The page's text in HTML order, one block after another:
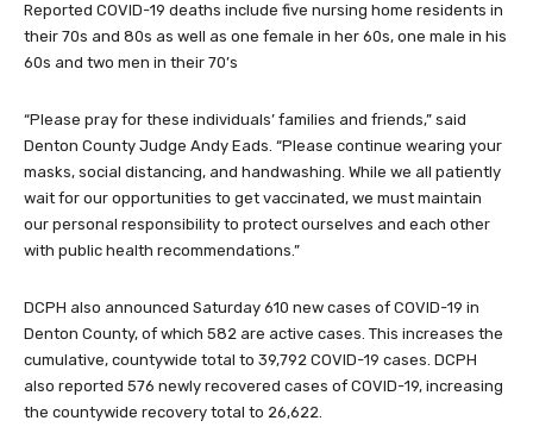
Reported COVID-19 deaths include five nursing home residents in
their 70s and 80s as well as one female in her 60s, one male in his
60s and two men in their 70’s
“Please pray for these individuals’ families and friends,” said
Denton County Judge Andy Eads. “Please continue wearing your
masks, social distancing, and handwashing. While we all patiently
wait for our opportunities to get vaccinated, we must maintain
our personal responsibility to protect ourselves and each other
with public health recommendations.”
DCPH also announced Saturday 610 new cases of COVID-19 in
Denton County, of which 582 are active cases. This increases the
cumulative, countywide total to 39,792 COVID-19 cases. DCPH
also reported 576 newly recovered cases of COVID-19, increasing
the countywide recovery total to 26,622.